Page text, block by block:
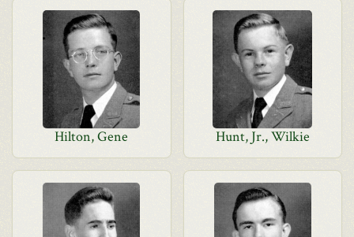
Hilton, Gene Hunt, Jr., Wilkie